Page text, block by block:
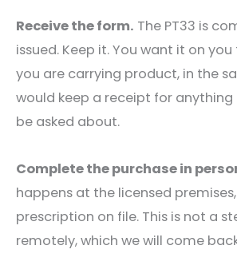
Receive the form. The PT33 is
issued. Keep it. You want it on
you are carrying product, in the
would keep a receipt for anything
be asked about.
Complete the purchase in
happens at the licensed
prescription on file. This is not a
remotely, which we will come